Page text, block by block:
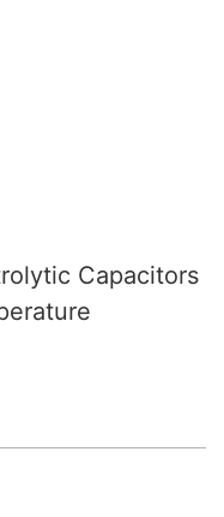
Capacitors